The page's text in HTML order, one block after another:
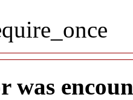
was